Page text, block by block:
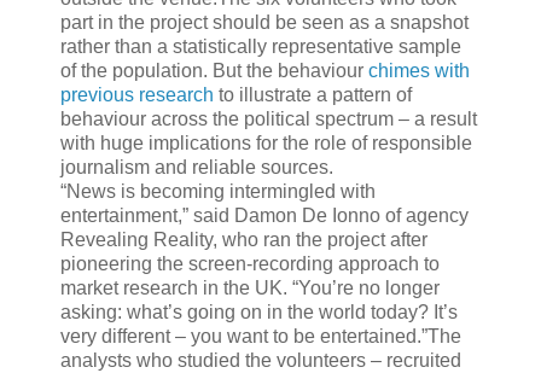
part in the project should be seen as a snapshot
rather than a statistically representative sample
of the population. But the behaviour chimes with
previous research to illustrate a pattern of
behaviour across the political spectrum – a result
with huge implications for the role of responsible
journalism and reliable sources.
“News is becoming intermingled with
entertainment,” said Damon De Ionno of agency
Revealing Reality, who ran the project after
pioneering the screen-recording approach to
market research in the UK. “You’re no longer
asking: what’s going on in the world today? It’s
very different – you want to be entertained.”The
analysts who studied the volunteers – recruited